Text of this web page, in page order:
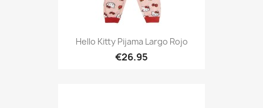
Hello Kitty Pijama Largo Rojo
€26.95